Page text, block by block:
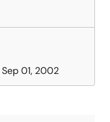
Sep 01, 2002